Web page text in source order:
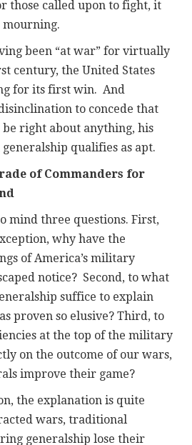
those called upon to fight, it
mourning.
been “at war” for virtually
century, the United States
for its first win. And
to concede that
right about anything, his
qualifies as apt.
of Commanders for
mind three questions. First,
why have the
of America’s military
notice? Second, to what
suffice to explain
proven so elusive? Third, to
at the top of the military
on the outcome of our wars,
improve their game?
the explanation is quite
wars, traditional
generalship lose their